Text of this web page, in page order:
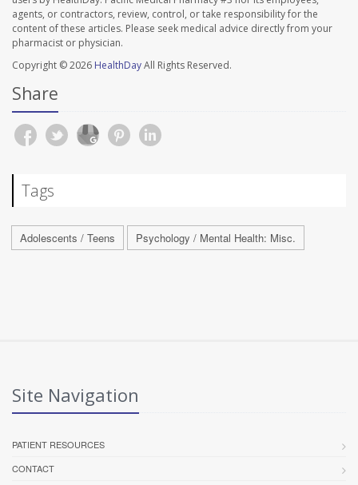
agents, or contractors, review, control, or take responsibility for the
content of these articles. Please seek medical advice directly from your
pharmacist or physician.
Copyright © 2026 HealthDayAll Rights Reserved.
Share
Tags
Adolescents / Teens Psychology / Mental Health: Misc.
Site Navigation
PATIENT RESOURCES
CONTACT